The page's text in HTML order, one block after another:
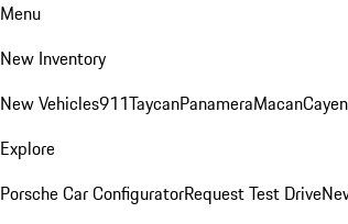
Menu
New Inventory
New Vehicles911TaycanPanameraMacan
Explore
Porsche Car ConfiguratorRequest Test Drive